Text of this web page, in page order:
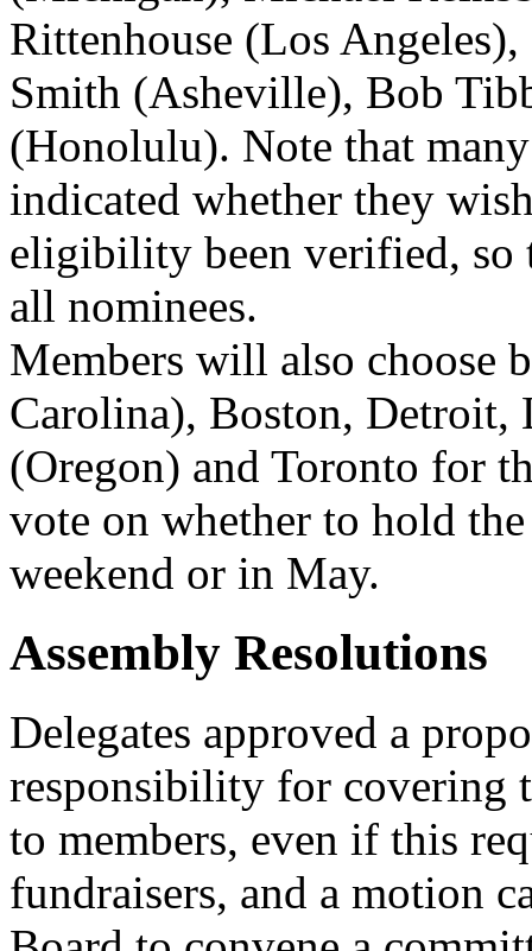
Rittenhouse (Los
Smith (Asheville), Bob
(Honolulu). Note that
indicated whether they
eligibility been verified,
all nominees.
Members will also choose
Carolina), Boston, Detroit,
(Oregon) and Toronto for
vote on whether to hold
weekend or in May.
Assembly Resolutions
Delegates approved a
responsibility for covering
to members, even if this
fundraisers, and a motion